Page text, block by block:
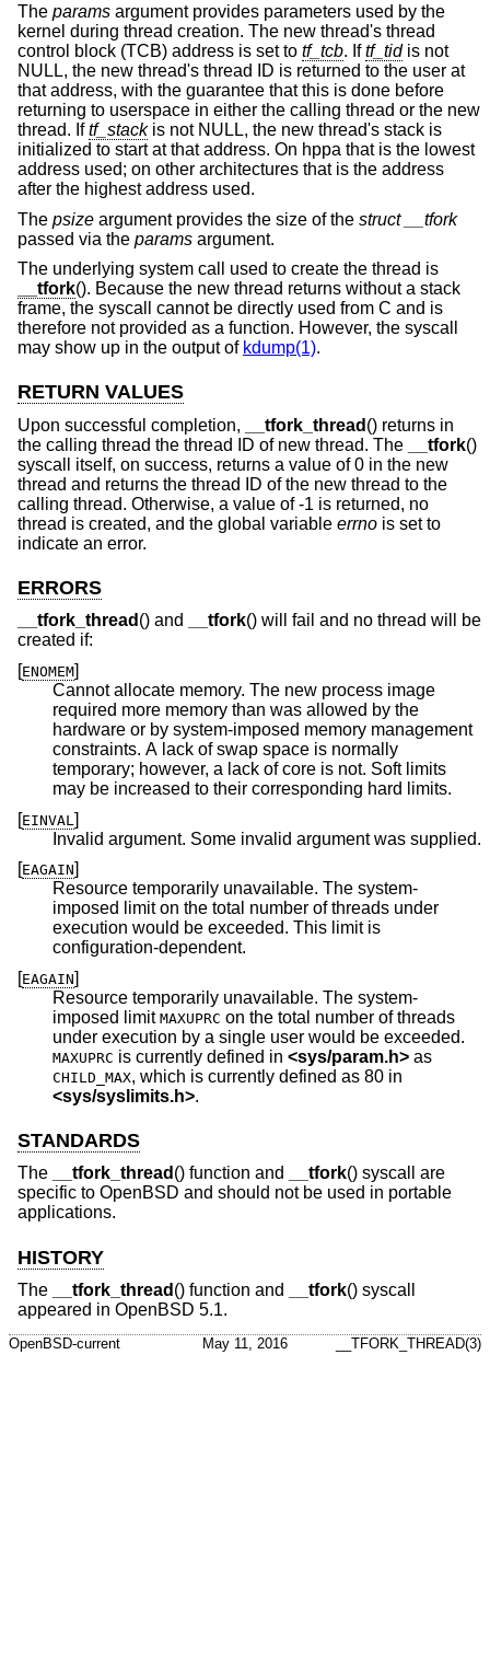
The params argument provides parameters used by the
kernel during thread creation. The new thread's thread
control block (TCB) address is set to tf_tcb. Iftf_tidis not
NULL, the new thread's thread ID is returned to the user at
that address, with the guarantee that this is done before
returning to userspace in either the calling thread or the new
thread. Iftf_stackis not NULL, the new thread's stack is
initialized to start at that address. On hppa that is the lowest
address used; on other architectures that is the address
after the highest address used.
The psize argument provides the size of the struct __tfork
passed via the params argument.
The underlying system call used to create the thread is
__tfork(). Because the new thread returns without a stack
frame, the syscall cannot be directly used from C and is
therefore not provided as a function. However, the syscall
may show up in the output of kdump(1).
RETURN VALUES
Upon successful completion, __tfork_thread () returns in
the calling thread the thread ID of new thread. The
__tfork()
syscall itself, on success, returns a value of 0 in the new
thread and returns the thread ID of the new thread to the
calling thread. Otherwise, a value of -1 is returned, no
thread is created, and the global variable errno is set to
indicate an error.
ERRORS
__tfork_thread () and __tfork() will fail and no thread will be
created if:
[ENOMEM]
Cannot allocate memory. The new process image
required more memory than was allowed by the
hardware or by system-imposed memory management
constraints. A lack of swap space is normally
temporary; however, a lack of core is not. Soft limits
may be increased to their corresponding hard limits.
[EINVAL ]
Invalid argument. Some invalid argument was supplied.
[EAGAIN]
Resource temporarily unavailable. The system-
imposed limit on the total number of threads under
execution would be exceeded. This limit is
configuration-dependent.
[EAGAIN]
Resource temporarily unavailable. The system-
imposed limit MAXUPRC on the total number of threads
under execution by a single user would be exceeded.
MAXUPRC is currently defined in <sys/param.h> as
CHILD_MAX, which is currently defined as 80 in
<sys/syslimits.h>.
STANDARDS
The __tfork_thread () function and __tfork() syscall are
specific to OpenBSD and should not be used in portable
applications.
HISTORY
The __tfork_thread () function and __tfork() syscall
appeared in OpenBSD 5.1.
OpenBSD-current May 11, 2016 __TFORK_THREAD(3)